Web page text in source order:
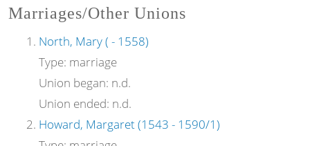
Marriages/Other Unions
North, Mary ( - 1558)
Type: marriage
Union began: n.d.
Union ended: n.d.
Howard, Margaret (1543 - 1590/1)